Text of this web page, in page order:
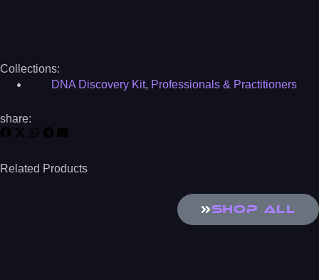
Collections:
DNA Discovery Kit, Professionals & Practitioners
share:
Related Products
SHOP All